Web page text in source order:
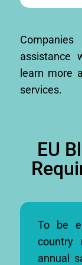
assistance
learn more
services.
EU
To be
country
annual